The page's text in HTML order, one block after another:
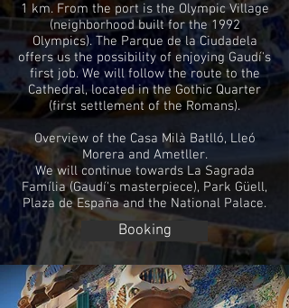
1 km. From the port is the Olympic Village
(neighborhood built for the 1992
Olympics). The Parque de la Ciudadela
offers us the possibility of enjoying Gaudí's
first job. We will follow the route to the
Cathedral, located in the Gothic Quarter
(first settlement of the Romans).
Overview of the Casa Milà Batlló, Lleó
Morera and Ametller.
We will continue towards La Sagrada
Família (Gaudí's masterpiece), Park Güell,
Plaza de España and the National Palace.
Booking